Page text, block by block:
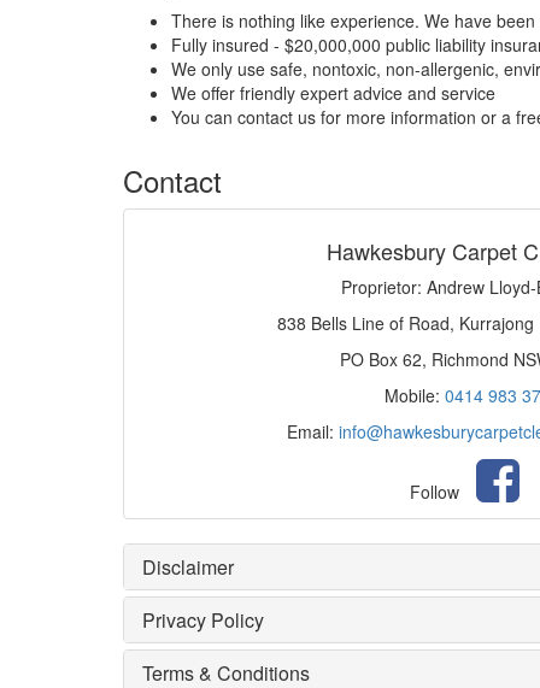
There is nothing like experience. We have
Fully insured - $20,000,000 public liability
We only use safe, nontoxic, non-allergenic,
We offer friendly expert advice and service
You can contact us for more information or a
Contact
Hawkesbury Carpet
Proprietor: Andrew
838 Bells Line of Road, Kurrajong
PO Box 62, Richmond
Mobile: 0414 983
Email:
Follow
Disclaimer
Privacy Policy
Terms & Conditions